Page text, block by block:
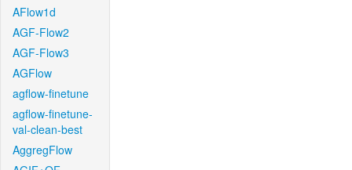
AFlow1d
AGF-Flow2
AGF-Flow3
AGFlow
agflow-finetune
agflow-finetune-
val-clean-best
AggregFlow